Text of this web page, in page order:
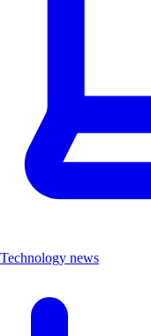
Technology news